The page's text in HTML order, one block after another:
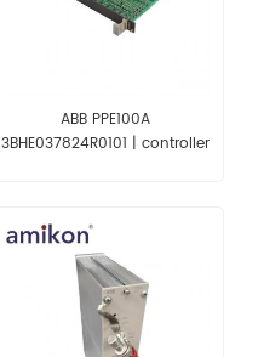
ABB PPE100A
3BHE037824R0101 | controller